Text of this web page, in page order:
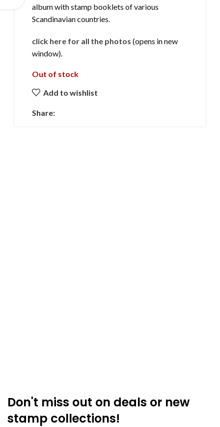
album with stamp booklets of various
Scandinavian countries.
click here for all the photos (opens in new
window).
Out of stock
Add to wishlist
Share:
Don't miss out on deals or new
stamp collections!